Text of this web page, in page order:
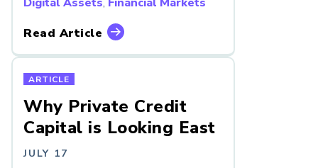
Read Article
ARTICLE
Why Private Credit
Capital is Looking East
JULY 17